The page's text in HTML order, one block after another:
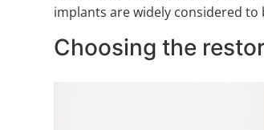
implants are widely considered
Choosing the